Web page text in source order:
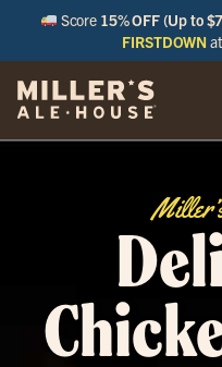
Score 15% OFF (Up to
FIRSTDOWN